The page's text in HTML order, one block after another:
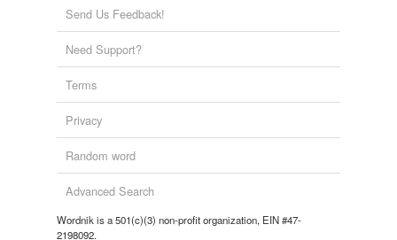
Send Us Feedback!
Need Support?
Terms
Privacy
Random word
Advanced Search
Wordnik is a 501(c)(3) non-profit organization, EIN #47-
2198092.